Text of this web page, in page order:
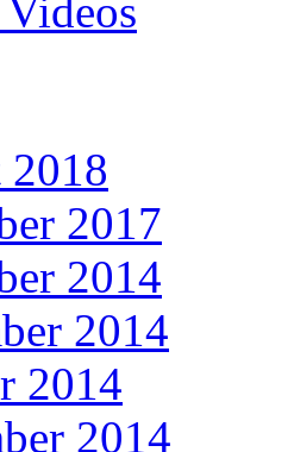
2018
2017
2014
2014
2014
2014